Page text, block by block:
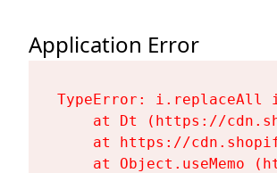
Application Error
TypeError: i.replaceAll
at Dt (https://
at https://
at Object.useMemo